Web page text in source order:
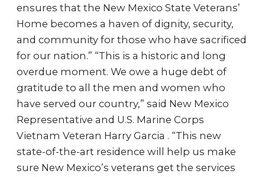
ensures that the New Mexico State Veterans’
Home becomes a haven of dignity, security,
and community for those who have sacrificed
for our nation.” “This is a historic and long
overdue moment. We owe a huge debt of
gratitude to all the men and women who
have served our country,” said New Mexico
Representative and U.S. Marine Corps
Vietnam Veteran Harry Garcia . “This new
state-of-the-art residence will help us make
sure New Mexico’s veterans get the services